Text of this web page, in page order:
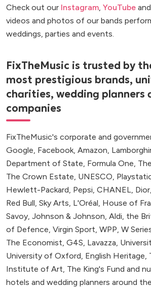
Check out our Instagram, YouTube and
videos and photos of our bands
weddings, parties and events.
FixTheMusic is trusted by
most prestigious brands,
charities, wedding planners
companies
FixTheMusic's corporate and
Google, Facebook, Amazon,
Department of State, Formula One,
The Crown Estate, UNESCO,
Hewlett-Packard, Pepsi, CHANEL,
Red Bull, Sky Arts, L'Oréal, House of
Savoy, Johnson & Johnson, Aldi, the
of Defence, Virgin Sport, WPP, W
The Economist, G4S, Lavazza,
University of Oxford, English Heritage,
Institute of Art, The King's Fund and
hotels and wedding planners around